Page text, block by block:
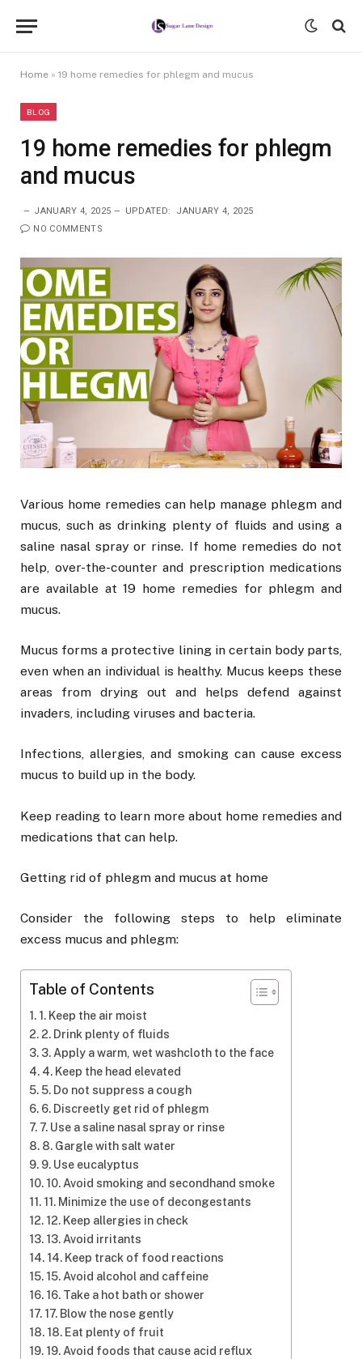
Home » 19 home remedies for phlegm and mucus
BLOG
19 home remedies for phlegm
and mucus
JANUARY 4, 2025 UPDATED:
JANUARY 4, 2025
NO COMMENTS
Various home remedies can help manage phlegm and
mucus, such as drinking plenty of fluids and using a
saline nasal spray or rinse. If home remedies do not
help, over-the-counter and prescription medications
are available at 19 home remedies for phlegm and
mucus.
Mucus forms a protective lining in certain body parts,
even when an individual is healthy. Mucus keeps these
areas from drying out and helps defend against
invaders, including viruses and bacteria.
Infections, allergies, and smoking can cause excess
mucus to build up in the body.
Keep reading to learn more about home remedies and
medications that can help.
Getting rid of phlegm and mucus at home
Consider the following steps to help eliminate
excess mucus and phlegm:
Table of Contents
1. Keep the air moist
2. Drink plenty of fluids
3. Apply a warm, wet washcloth to the face
4. Keep the head elevated
5. Do not suppress a cough
6. Discreetly get rid of phlegm
7. Use a saline nasal spray or rinse
8. Gargle with salt water
9. Use eucalyptus
10. Avoid smoking and secondhand smoke
11. Minimize the use of decongestants
12. Keep allergies in check
13. Avoid irritants
14. Keep track of food reactions
15. Avoid alcohol and caffeine
16. Take a hot bath or shower
17. Blow the nose gently
18. Eat plenty of fruit
19. Avoid foods that cause acid reflux